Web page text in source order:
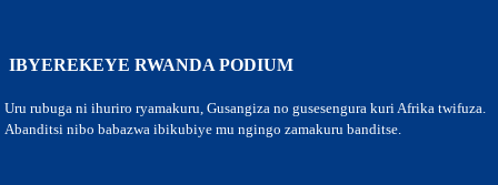
IBYEREKEYE RWANDA PODIUM
Uru rubuga ni ihuriro ryamakuru, Gusangiza no gusesengura kuri Afrika twifuza.
Abanditsi nibo babazwa ibikubiye mu ngingo zamakuru banditse.